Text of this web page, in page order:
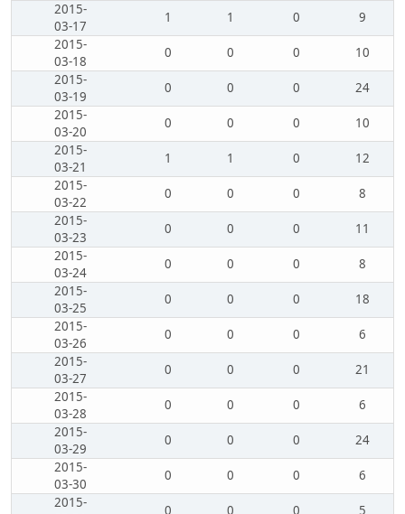
2015-
03-17
1 1 0
9
2015-
03-18
0 0 0
10
2015-
03-19
0 0 0
24
2015-
03-20
0 0 0
10
2015-
03-21
1 1 0
12
2015-
03-22
0 0 0
8
2015-
03-23
0 0 0
11
2015-
03-24
0 0 0
8
2015-
03-25
0 0 0
18
2015-
03-26
0 0 0
6
2015-
03-27
0 0 0
21
2015-
03-28
0 0 0
6
2015-
03-29
0 0 0
24
2015-
03-30
0 0 0
6
2015-
0 0 0
5